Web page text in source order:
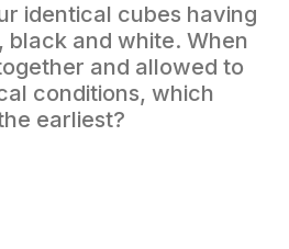
identical cubes having
black and white. When
and allowed to
conditions, which
earliest?